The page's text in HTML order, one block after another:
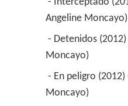
Angeline Moncayo)
Moncayo)
Moncayo)